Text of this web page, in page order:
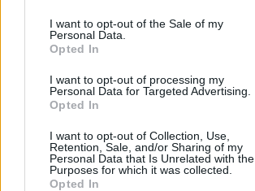
I want to opt-out of the Sale of my
Personal Data.
Opted In
I want to opt-out of processing my
Personal Data for Targeted Advertising.
Opted In
I want to opt-out of Collection, Use,
Retention, Sale, and/or Sharing of my
Personal Data that Is Unrelated with the
Purposes for which it was collected.
Opted In